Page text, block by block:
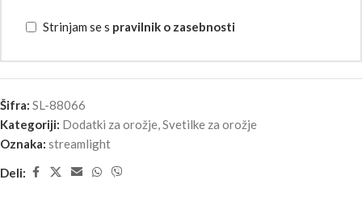
Strinjam se s pravilnik o zasebnosti
Šifra: SL-88066
Kategoriji: Dodatki za orožje,Svetilke za orožje
Oznaka: streamlight
Deli: